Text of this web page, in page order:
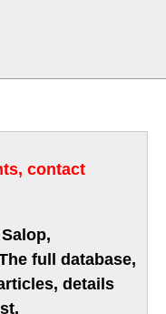
contact
full database,
details